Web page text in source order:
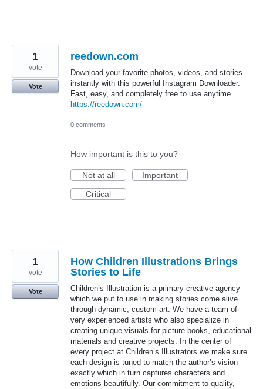
reedown.com
Download your favorite photos, videos, and stories
instantly with this powerful Instagram Downloader.
Fast, easy, and completely free to use anytime
https://reedown.com/
1
vote
Vote
0 comments
How important is this to you?
Not at all
Important
Critical
How Children Illustrations Brings
Stories to Life
Children’s Illustration is a primary creative agency
which we put to use in making stories come alive
through dynamic, custom art. We have a team of
very experienced artists who also specialize in
creating unique visuals for picture books, educational
materials and creative projects. In the center of
every project at Children’s Illustrators we make sure
each design is tuned to match the author’s vision
exactly which in turn captures characters and
emotions beautifully. Our commitment to quality,
1
vote
Vote